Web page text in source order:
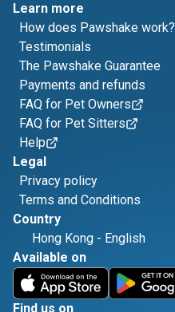
Learn more
How does Pawshake work?
Testimonials
The Pawshake Guarantee
Payments and refunds
FAQ for Pet Owners
FAQ for Pet Sitters
Help
Legal
Privacy policy
Terms and Conditions
Country
Hong Kong - English
Available on
Find us on